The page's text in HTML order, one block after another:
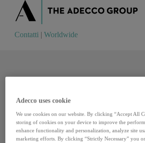
Contatti Worldwide
Contatti | Worldwide
Adecco uses cookie
We use cookies on our website. By clicking “Accept All
storing of cookies on your device to improve the
enhance functionality and personalization, analyze site
marketing efforts. By clicking “Strictly Necessary” you